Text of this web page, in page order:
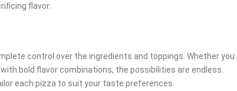
flavor.
control over the ingredients and toppings. Whether you
bold flavor combinations, the possibilities are endless.
each pizza to suit your taste preferences.